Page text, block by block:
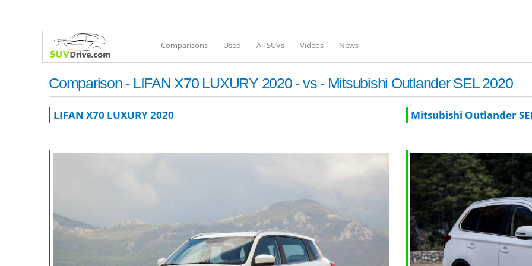
Comparisons Used All SUVs Videos News
Comparison - LIFAN X70 LUXURY 2020 - vs - Mitsubishi Outlander SEL 2020
LIFAN X70 LUXURY 2020 Mitsubishi Outlander